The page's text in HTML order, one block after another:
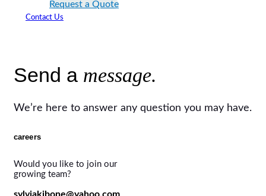
Request a Quote
Contact Us
Send a message.
We’re here to answer any question you may have.
careers
Would you like to join our
growing team?